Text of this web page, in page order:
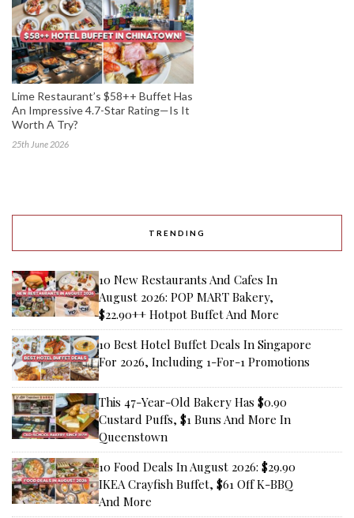
Lime Restaurant’s $58++ Buffet Has
An Impressive 4.7-Star Rating—Is It
Worth A Try?
25th June 2026
TRENDING
10 New Restaurants And Cafes In
August 2026: POP MART Bakery,
$22.90++ Hotpot Buffet And More
10 Best Hotel Buffet Deals In Singapore
For 2026, Including 1-For-1 Promotions
This 47-Year-Old Bakery Has $0.90
Custard Puffs, $1 Buns And More In
Queenstown
10 Food Deals In August 2026: $29.90
IKEA Crayfish Buffet, $61 Off K-BBQ
And More